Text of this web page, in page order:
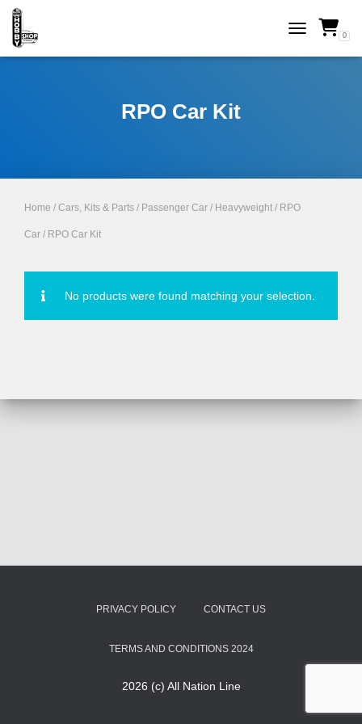
TOGGLE 0
RPO Car Kit
Home / Cars, Kits & Parts / Passenger Car / Heavyweight / RPO
Car / RPO Car Kit
No products were found matching your selection.
PRIVACY POLICY CONTACT US
TERMS AND CONDITIONS 2024
2026 (c) All Nation Line